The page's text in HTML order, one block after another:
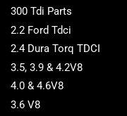
300 Tdi Parts
2.2 Ford Tdci
2.4 Dura Torq TDCI
3.5, 3.9 & 4.2V8
4.0 & 4.6V8
3.6 V8